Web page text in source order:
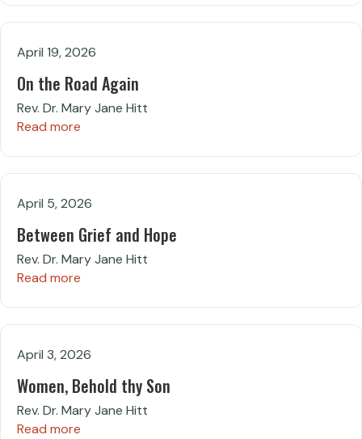
April 19, 2026
On the Road Again
Rev. Dr. Mary Jane Hitt
Read more
April 5, 2026
Between Grief and Hope
Rev. Dr. Mary Jane Hitt
Read more
April 3, 2026
Women, Behold thy Son
Rev. Dr. Mary Jane Hitt
Read more